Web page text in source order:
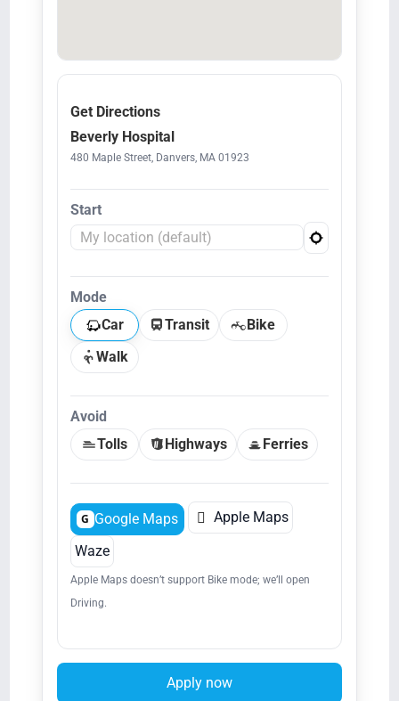
Get Directions
Beverly Hospital
480 Maple Street, Danvers, MA 01923
Start
Mode
Car
Transit
Bike
Walk
Avoid
Tolls
Highways Ferries
G Google Maps  Apple Maps
Waze
Apple Maps doesn’t support Bike mode; we’ll open
Driving.
Apply now